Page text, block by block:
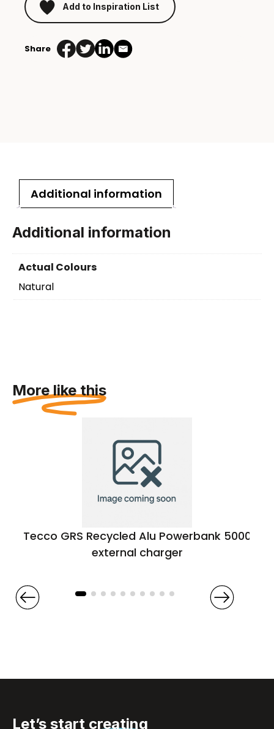
Add to Inspiration List
Share
Additional information
Additional information
Actual Colours
Natural
More like this
Tecco GRS Recycled Alu Powerbank 5000
external charger
Let’s start creating